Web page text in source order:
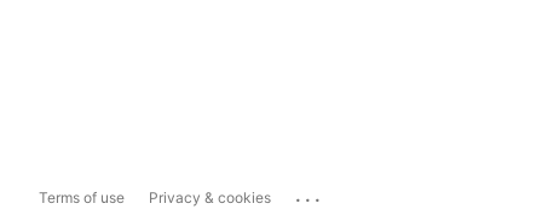
Terms of use Privacy & cookies ...